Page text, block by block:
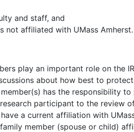
and staff, and
not affiliated with UMass Amherst.
play an important role on the
about how best to
has the responsibility
participant to the review
a current affiliation with
member (spouse or child)